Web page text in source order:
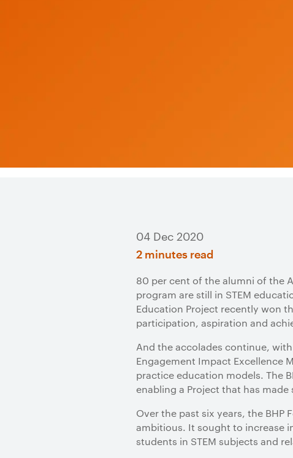
04 Dec 2020
2 minutes read
80 per cent of the alumni of the
program are still in STEM
Education Project recently won
participation, aspiration and
And the accolades continue,
Engagement Impact Excellence
practice education models. The
enabling a Project that has
Over the past six years, the BHP
ambitious. It sought to increase
students in STEM subjects and